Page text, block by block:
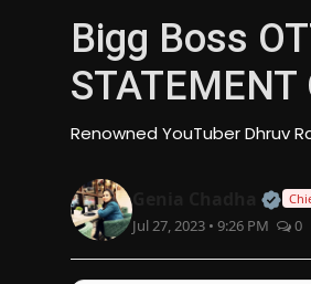
Business
National
Trending
Bigg Boss
Renowned YouTuber Dhruv
Jul 27, 2023 • 9:26 PM 0